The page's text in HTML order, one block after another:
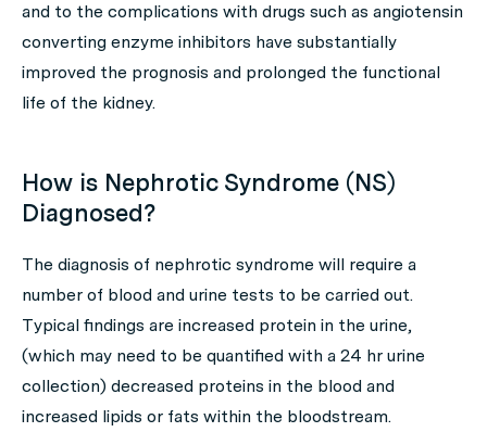
and to the complications with drugs such as angiotensin
converting enzyme inhibitors have substantially
improved the prognosis and prolonged the functional
life of the kidney.
How is Nephrotic Syndrome (NS)
Diagnosed?
The diagnosis of nephrotic syndrome will require a
number of blood and urine tests to be carried out.
Typical findings are increased protein in the urine,
(which may need to be quantified with a 24 hr urine
collection) decreased proteins in the blood and
increased lipids or fats within the bloodstream.